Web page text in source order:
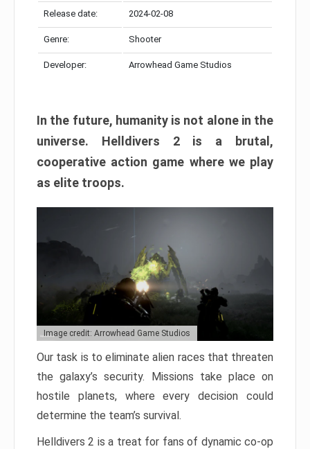
Release date: 2024-02-08
Genre: Shooter
Developer: Arrowhead Game Studios
In the future, humanity is not alone in the
universe. Helldivers 2 is a brutal,
cooperative action game where we play
as elite troops.
Image credit: Arrowhead Game Studios
Our task is to eliminate alien races that threaten
the galaxy’s security. Missions take place on
hostile planets, where every decision could
determine the team’s survival.
Helldivers 2 is a treat for fans of dynamic co-op